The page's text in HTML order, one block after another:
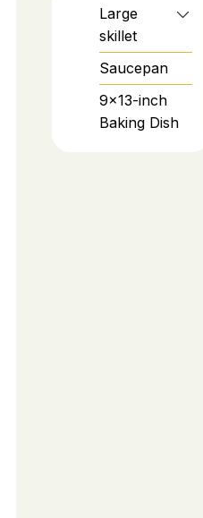
Large
skillet
Saucepan
9x13-inch
Baking Dish